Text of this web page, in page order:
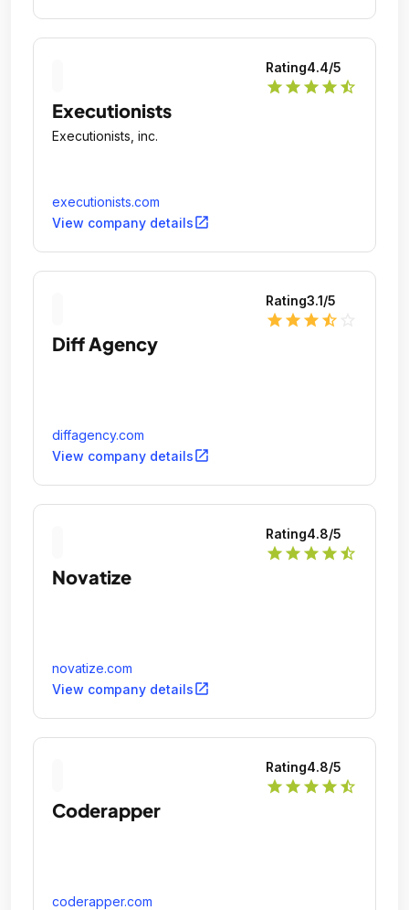
Rating4.4/5
star star star star star_half
Executionists
Executionists, inc.
executionists.com
View company detailsopen_in_new
Rating3.1/5
star star star star_half
Diff Agency
diffagency.com
View company detailsopen_in_new
Rating4.8/5
star star star star star_half
Novatize
novatize.com
View company detailsopen_in_new
Rating4.8/5
star star star star star_half
Coderapper
coderapper.com